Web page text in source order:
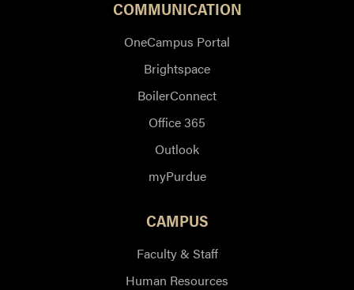
COMMUNICATION
OneCampus Portal
Brightspace
BoilerConnect
Office 365
Outlook
myPurdue
CAMPUS
Faculty & Staff
Human Resources